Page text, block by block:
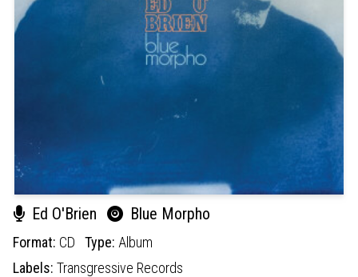
Ed O'Brien Blue Morpho
Format: CD Type: Album
Labels: Transgressive Records